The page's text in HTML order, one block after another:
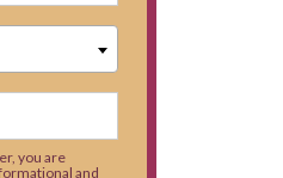
you are
and